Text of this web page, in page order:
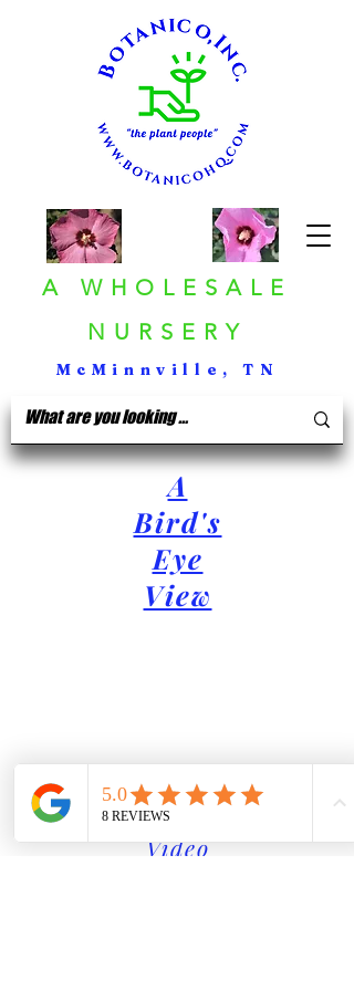
A WHOLESALE
NURSERY
McMinnville, TN
A
Bird's
Eye
View
Video